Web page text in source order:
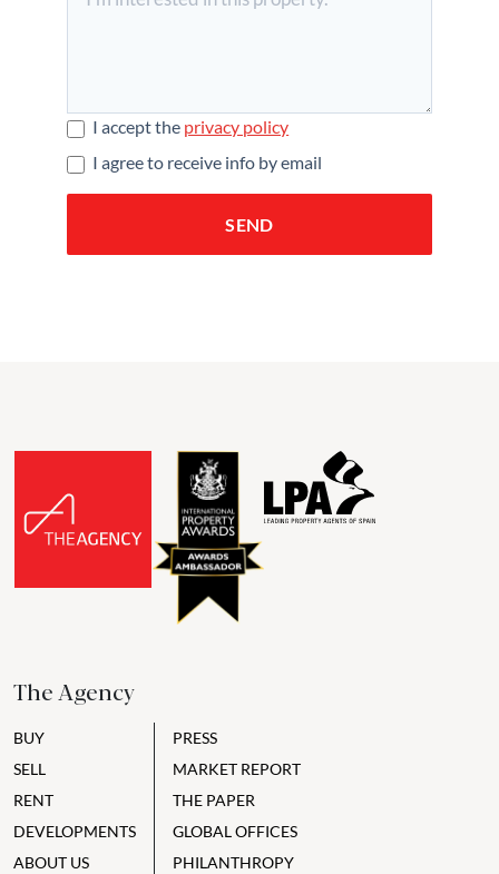
I accept the privacy policy
I agree to receive info by email
SEND
The Agency
BUY
SELL
RENT
DEVELOPMENTS
ABOUT US
PRESS
MARKET REPORT
THE PAPER
GLOBAL OFFICES
PHILANTHROPY